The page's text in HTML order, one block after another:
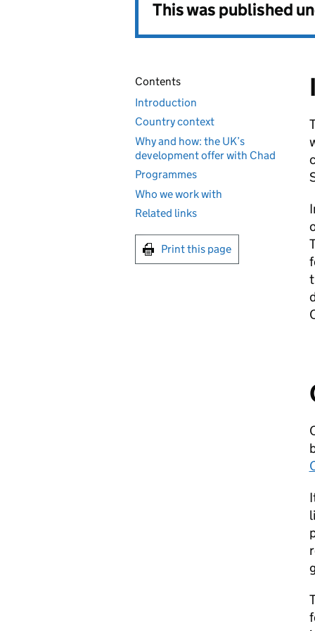
This was published
Contents
Introduction
Country context
Why and how: the UK’s
development offer with Chad
Programmes
Who we work with
Related links
Print this page